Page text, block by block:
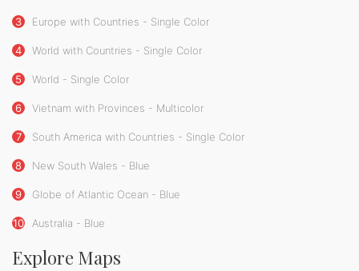
3 Europe with Countries - Single Color
4 World with Countries - Single Color
5 World - Single Color
6 Vietnam with Provinces - Multicolor
7 South America with Countries - Single Color
8 New South Wales - Blue
9 Globe of Atlantic Ocean - Blue
10 Australia - Blue
Explore Maps